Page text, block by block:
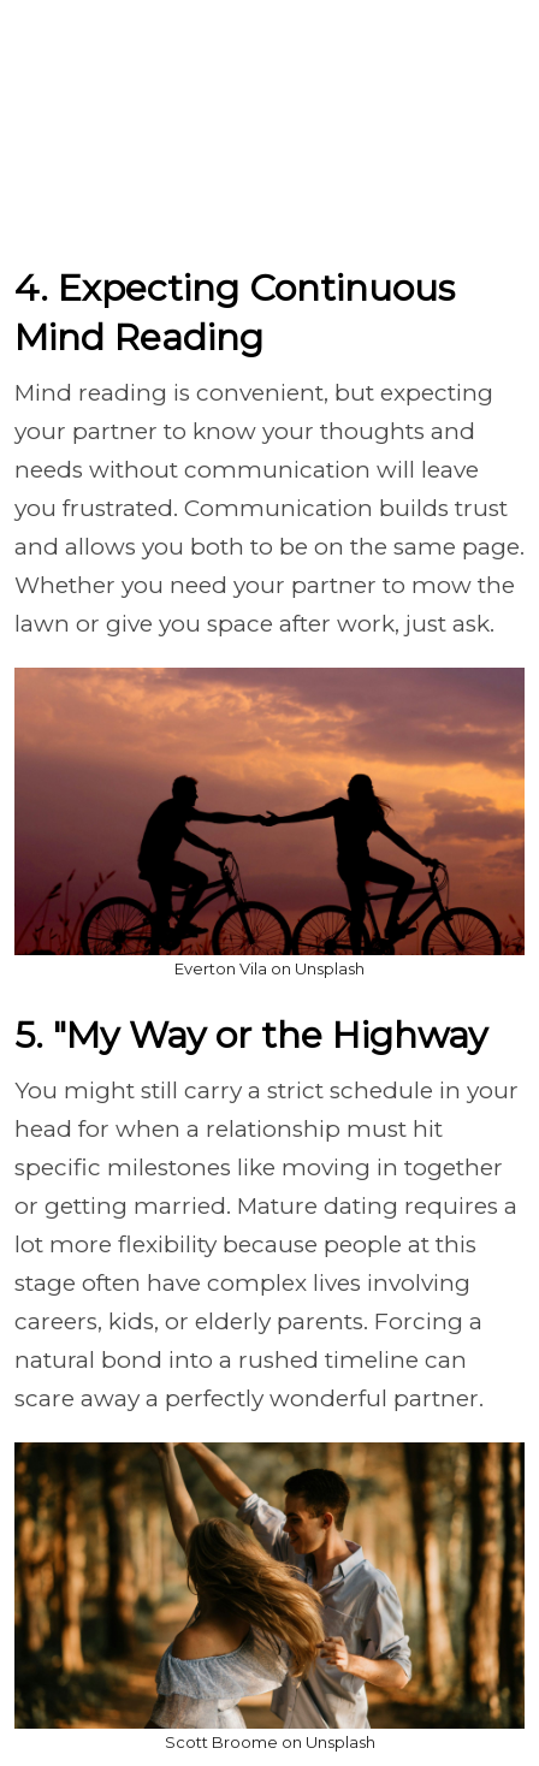
4. Expecting Continuous
Mind Reading
Mind reading is convenient, but expecting
your partner to know your thoughts and
needs without communication will leave
you frustrated. Communication builds trust
and allows you both to be on the same page.
Whether you need your partner to mow the
lawn or give you space after work, just ask.
Everton Vila on Unsplash
5. "My Way or the Highway
You might still carry a strict schedule in your
head for when a relationship must hit
specific milestones like moving in together
or getting married. Mature dating requires a
lot more flexibility because people at this
stage often have complex lives involving
careers, kids, or elderly parents. Forcing a
natural bond into a rushed timeline can
scare away a perfectly wonderful partner.
Scott Broome on Unsplash